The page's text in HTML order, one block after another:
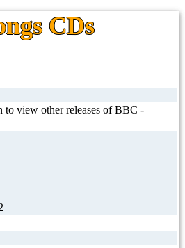
CDs
to view other releases of BBC -